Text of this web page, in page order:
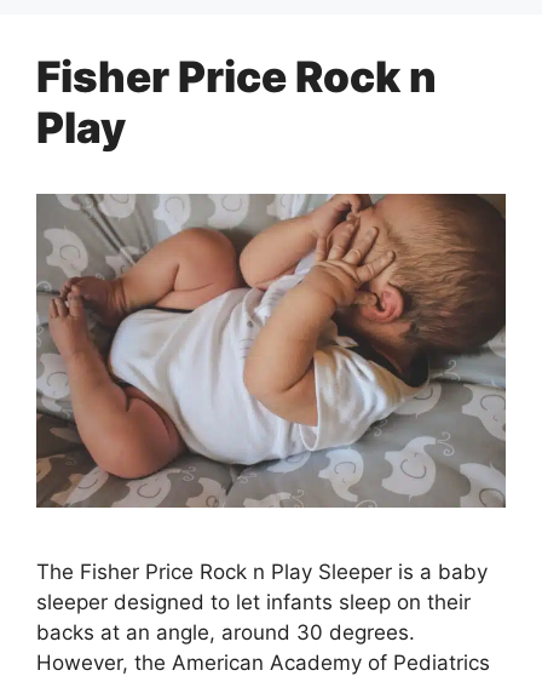
Fisher Price Rock n
Play
The Fisher Price Rock n Play Sleeper is a baby
sleeper designed to let infants sleep on their
backs at an angle, around 30 degrees.
However, the American Academy of Pediatrics